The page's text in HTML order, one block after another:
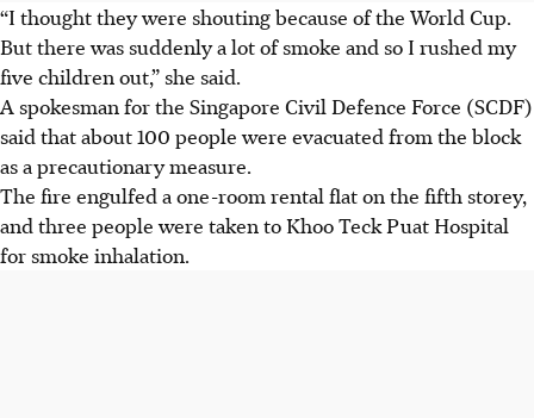
“I thought they were shouting because of the World Cup.
But there was suddenly a lot of smoke and so I rushed my
five children out,” she said.
A spokesman for the Singapore Civil Defence Force (SCDF)
said that about 100 people were evacuated from the block
as a precautionary measure.
The fire engulfed a one-room rental flat on the fifth storey,
and three people were taken to Khoo Teck Puat Hospital
for smoke inhalation.